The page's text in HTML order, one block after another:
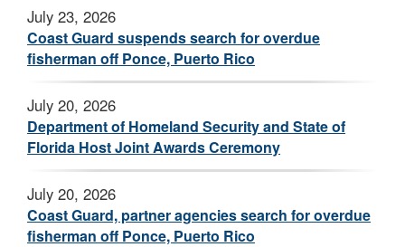
July 23, 2026
Coast Guard suspends search for overdue
fisherman off Ponce, Puerto Rico
July 20, 2026
Department of Homeland Security and State of
Florida Host Joint Awards Ceremony
July 20, 2026
Coast Guard, partner agencies search for overdue
fisherman off Ponce, Puerto Rico